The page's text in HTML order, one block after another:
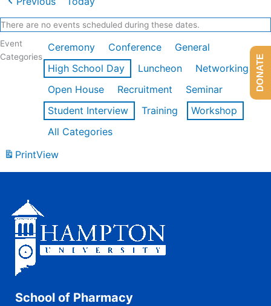
There are no events scheduled during these dates.
Event
Categories
Ceremony Conference
General
High School Day
Luncheon
Networking
Open House
Recruitment
Seminar
Student Interview
Training
Workshop
All Categories
PrintView
School of Pharmacy
DONATE